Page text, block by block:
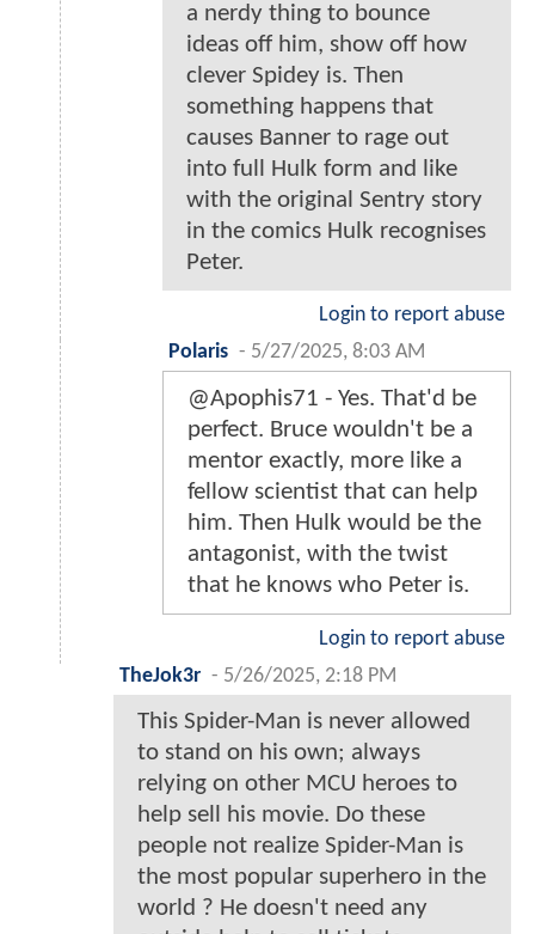
a nerdy thing to bounce
ideas off him, show off how
clever Spidey is. Then
something happens that
causes Banner to rage out
into full Hulk form and like
with the original Sentry story
in the comics Hulk recognises
Peter.
Login to report abuse
Polaris - 5/27/2025, 8:03 AM
@Apophis71 - Yes. That'd be
perfect. Bruce wouldn't be a
mentor exactly, more like a
fellow scientist that can help
him. Then Hulk would be the
antagonist, with the twist
that he knows who Peter is.
Login to report abuse
TheJok3r - 5/26/2025, 2:18 PM
This Spider-Man is never allowed
to stand on his own; always
relying on other MCU heroes to
help sell his movie. Do these
people not realize Spider-Man is
the most popular superhero in the
world ? He doesn't need any